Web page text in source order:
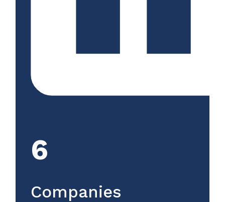
6
Companies